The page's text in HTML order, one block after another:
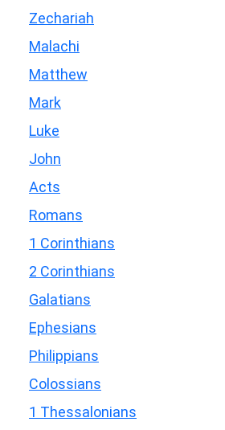
Zechariah
Malachi
Matthew
Mark
Luke
John
Acts
Romans
1 Corinthians
2 Corinthians
Galatians
Ephesians
Philippians
Colossians
1 Thessalonians